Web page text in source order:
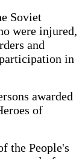
Soviet
were injured,
and
in
awarded
of
the People's